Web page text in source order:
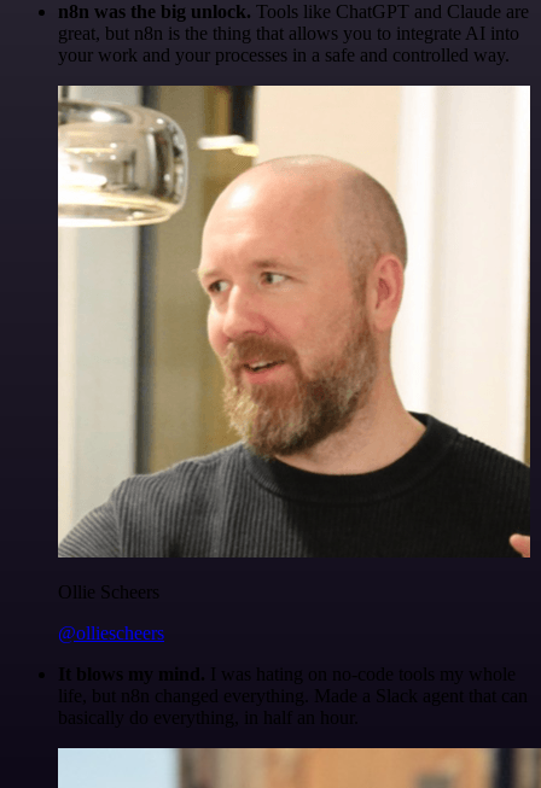
n8n was the big unlock. Tools like ChatGPT and Claude are
great, but n8n is the thing that allows you to integrate AI into
your work and your processes in a safe and controlled way.
Ollie Scheers
@olliescheers
It blows my mind. I was hating on no-code tools my whole
life, but n8n changed everything. Made a Slack agent that can
basically do everything, in half an hour.